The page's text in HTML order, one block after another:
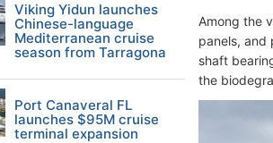
Among the
panels, and
shaft
the
Viking Yidun launches
Chinese-language
Mediterranean cruise
season from Tarragona
Port Canaveral FL
launches $95M cruise
terminal expansion